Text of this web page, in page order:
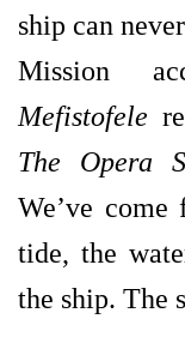
ship can
Mission
Mefistofele
The Opera
We’ve come
tide, the
the ship. The